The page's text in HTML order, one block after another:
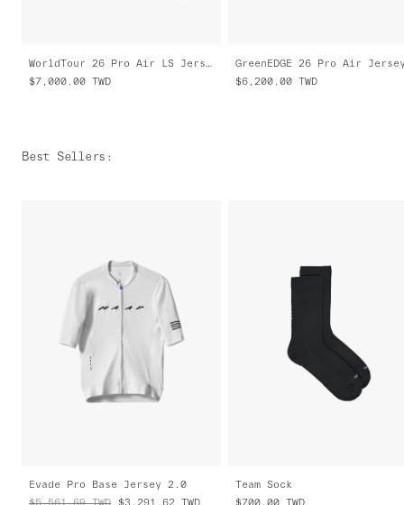
WorldTour 26 Pro Air LS Jersey 3.0
$7,000.00 TWD $6,200.00 TWD
Best Sellers :
Evade Pro Base Jersey 2.0
$5,561.69 TWD $3,291.62 TWD
Team Sock
$700.00 TWD